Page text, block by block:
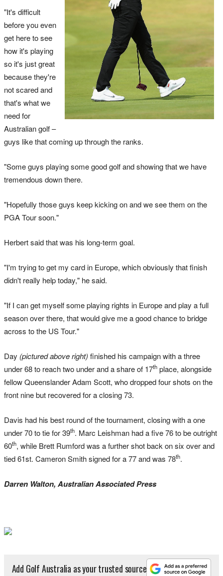
"It's difficult
before you even
get here to see
how it's playing
so it's just great
because they're
not scared and
that's what we
need for
Australian golf –
guys like that coming up through the ranks.
"Some guys playing some good golf and showing that we have
tremendous down there.
"Hopefully those guys keep kicking on and we see them on the
PGA Tour soon."
Herbert said that was his long-term goal.
"I'm trying to get my card in Europe, which obviously that finish
didn't really help today," he said.
"If I can get myself some playing rights in Europe and play a full
season over there, that would give me a good chance to bridge
across to the US Tour."
Day (pictured above right) finished his campaign with a three
under 68 to reach two under and a share of 17th place, alongside
fellow Queenslander Adam Scott, who dropped four shots on the
front nine but recovered for a closing 73.
Davis had his best round of the tournament, closing with a one
under 70 to tie for 39th. Marc Leishman had a five 76 to be outright
60th, while Brett Rumford was a further shot back on six over and
tied 61st. Cameron Smith signed for a 77 and was 78th.
Darren Walton, Australian Associated Press
Add Golf Australia as your trusted source